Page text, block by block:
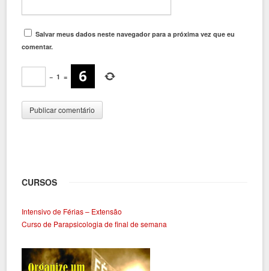
Salvar meus dados neste navegador para a próxima vez que eu
comentar.
− 1 =
CURSOS
Intensivo de Férias – Extensão
Curso de Parapsicologia de final de semana